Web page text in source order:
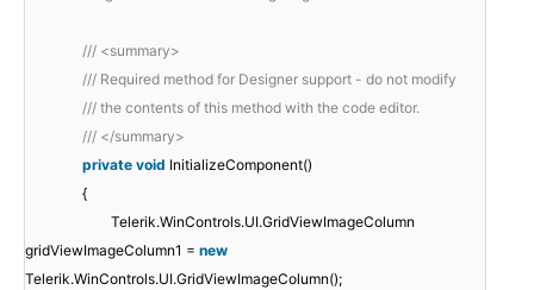
/// <summary>
/// Required method for Designer support - do not modify
/// the contents of this method with the code editor.
/// </summary>
private void InitializeComponent()
{
Telerik.WinControls.UI.GridViewImageColumn
gridViewImageColumn1 = new
Telerik.WinControls.UI.GridViewImageColumn();